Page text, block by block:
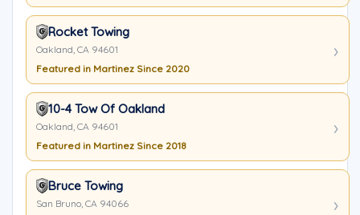
Rocket Towing
Oakland, CA 94601
Featured in Martinez Since 2020
10-4 Tow Of Oakland
Oakland, CA 94601
Featured in Martinez Since 2018
Bruce Towing
San Bruno, CA 94066